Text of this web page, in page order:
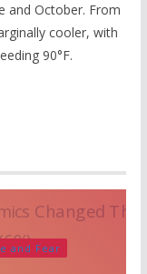
and October. From
cooler, with
90°F.
and Fear